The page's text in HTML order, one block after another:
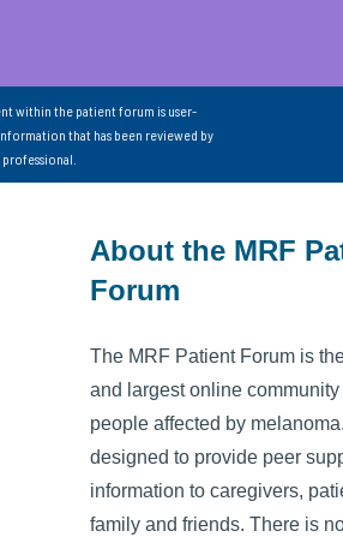
within the patient forum is user-
that has been reviewed by
About the MRF
Forum
The MRF Patient Forum is
and largest online community
people affected by
designed to provide peer
information to caregivers,
family and friends. There is